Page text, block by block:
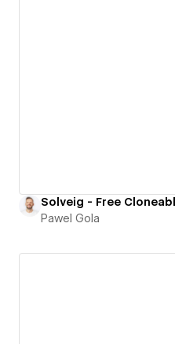
Pawel Gola